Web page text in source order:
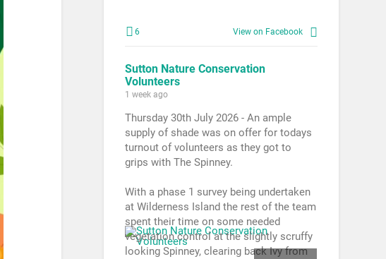
6 View on Facebook
Sutton Nature Conservation
Volunteers
1 week ago
Thursday 30th July 2026 - An ample
supply of shade was on offer for todays
turnout of volunteers as they got to
grips with The Spinney.
With a phase 1 survey being undertaken
at Wilderness Island the rest of the team
spent their time on some needed
vegetation control at the slightly scruffy
looking Spinney, clearing back Ivy from